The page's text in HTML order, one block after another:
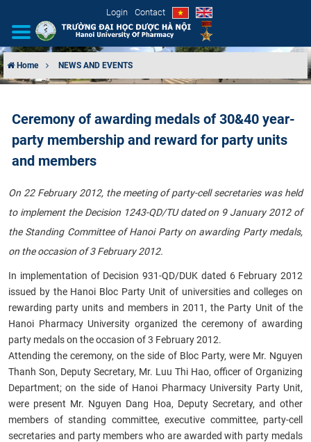
Login Contact
ORGANIZATIONAL STRUCTURE
NEWS
EDUCATION & TRAINING
SCIENTIFIC RESEARCH
INTERNATIONAL COOPERATION
Home NEWS AND EVENTS
Ceremony of awarding medals of 30&40 year-
party membership and reward for party units
and members
On 22 February 2012, the meeting of party-cell secretaries was held
to implement the Decision 1243-QD/TU dated on 9 January 2012 of
the Standing Committee of Hanoi Party on awarding Party medals,
on the occasion of 3 February 2012.
In implementation of Decision 931-QD/DUK dated 6 February 2012
issued by the Hanoi Bloc Party Unit of universities and colleges on
rewarding party units and members in 2011, the Party Unit of the
Hanoi Pharmacy University organized the ceremony of awarding
party medals on the occasion of 3 February 2012.
Attending the ceremony, on the side of Bloc Party, were Mr. Nguyen
Thanh Son, Deputy Secretary, Mr. Luu Thi Hao, officer of Organizing
Department; on the side of Hanoi Pharmacy University Party Unit,
were present Mr. Nguyen Dang Hoa, Deputy Secretary, and other
members of standing committee, executive committee, party-cell
secretaries and party members who are awarded with party medals